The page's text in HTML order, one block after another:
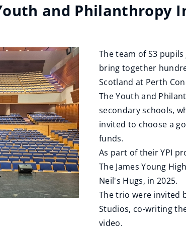
and Philanthropy
The team of S3
bring together
Scotland at Perth
The Youth and
secondary schools,
invited to choose a
funds.
As part of their YPI
The James Young
Neil's Hugs, in 2025.
The trio were invited
Studios, co-writing
video.